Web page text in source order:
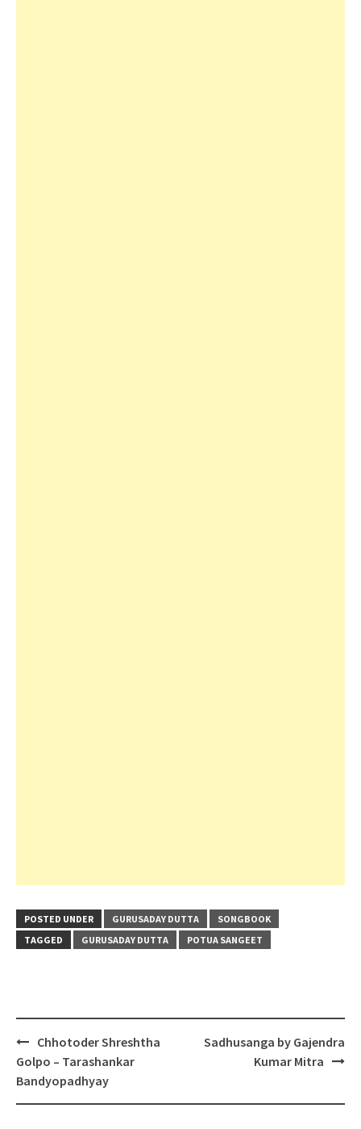
POSTED UNDER GURUSADAY DUTTA
SONGBOOK
TAGGED
GURUSADAY DUTTA POTUA SANGEET
Post
navigation
Chhotoder Shreshtha
Golpo – Tarashankar
Bandyopadhyay
Sadhusanga by Gajendra
Kumar Mitra